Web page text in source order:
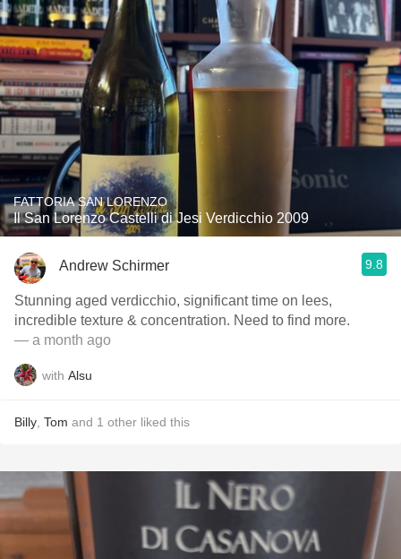
FATTORIA SAN LORENZO
Il San Lorenzo Castelli di Jesi Verdicchio 2009
Andrew Schirmer 9.8
Stunning aged verdicchio, significant time on lees,
incredible texture & concentration. Need to find more.
— a month ago
with Alsu
Billy Tom and 1 other liked this